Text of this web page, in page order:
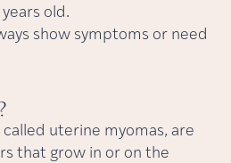
old.
show symptoms or need
uterine myomas, are
that grow in or on the